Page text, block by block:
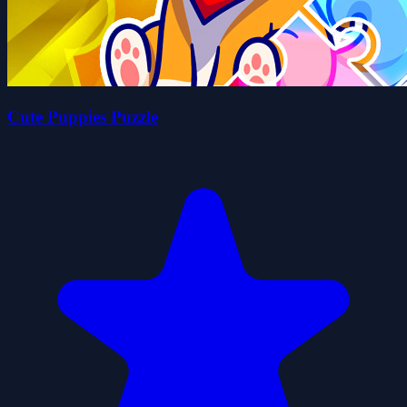
Cute Puppies Puzzle